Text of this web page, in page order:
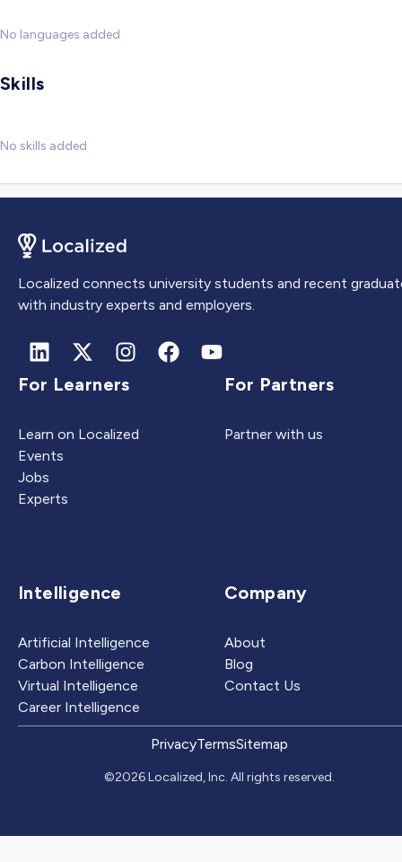
No languages added
Skills
No skills added
Localized connects university students and recent
with industry experts and employers.
For Learners
Learn on Localized
Events
Jobs
Experts
For Partners
Partner with us
Intelligence
Artificial Intelligence
Carbon Intelligence
Virtual Intelligence
Career Intelligence
Company
About
Blog
Contact Us
PrivacyTermsSitemap
©2026 Localized, Inc. All rights reserved.